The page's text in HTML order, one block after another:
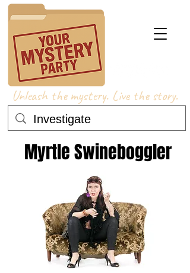
Unleash the mystery. Live the story.
Myrtle Swineboggler